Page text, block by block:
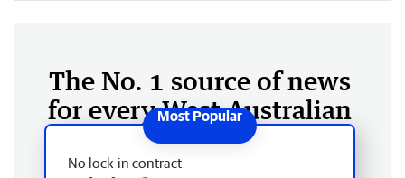
The No. 1 source of news
for every West Australian
No lock-in contract